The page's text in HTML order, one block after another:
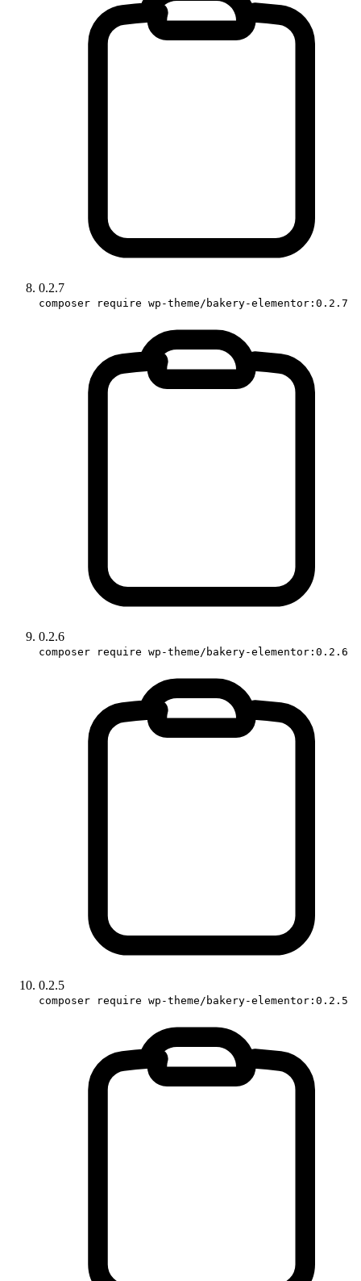
0.2.7
composer require wp-theme/bakery-elementor:0.2.7
0.2.6
composer require wp-theme/bakery-elementor:0.2.6
0.2.5
composer require wp-theme/bakery-elementor:0.2.5